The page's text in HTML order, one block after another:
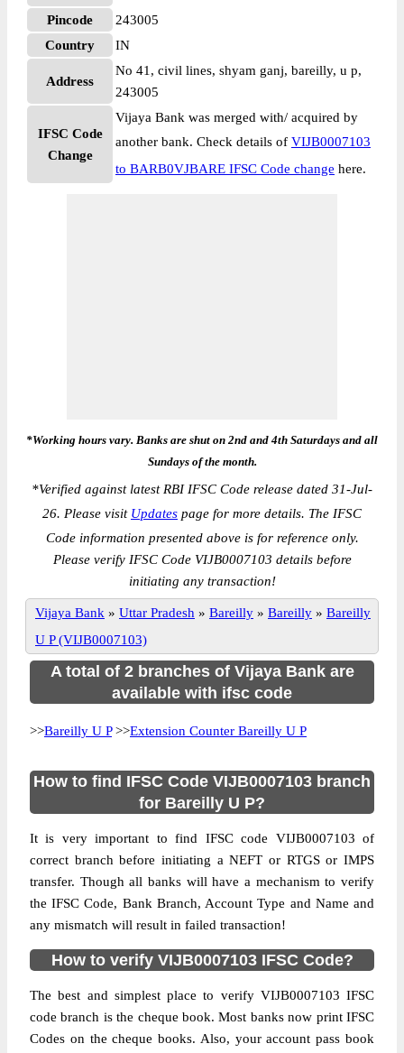
Pincode
243005
Country
IN
Address
No 41, civil lines, shyam ganj, bareilly, u p,
243005
IFSC Code
Change
Vijaya Bank was merged with/ acquired by
another bank. Check details of VIJB0007103
to BARB0VJBARE IFSC Code change here.
*Working hours vary. Banks are shut on 2nd and 4th Saturdays and all
Sundays of the month.
*Verified against latest RBI IFSC Code release dated 31-Jul-
26. Please visit Updates page for more details. The IFSC
Code information presented above is for reference only.
Please verify IFSC Code VIJB0007103 details before
initiating any transaction!
Vijaya Bank » Uttar Pradesh » Bareilly » Bareilly » Bareilly
U P (VIJB0007103)
A total of 2 branches of Vijaya Bank are
available with ifsc code
>>Bareilly U P>>Extension Counter Bareilly U P
How to find IFSC Code VIJB0007103 branch
for Bareilly U P?
It is very important to find IFSC code VIJB0007103 of
correct branch before initiating a NEFT or RTGS or IMPS
transfer. Though all banks will have a mechanism to verify
the IFSC Code, Bank Branch, Account Type and Name and
any mismatch will result in failed transaction!
How to verify VIJB0007103 IFSC Code?
The best and simplest place to verify VIJB0007103 IFSC
code branch is the cheque book. Most banks now print IFSC
Codes on the cheque books. Also, your account pass book